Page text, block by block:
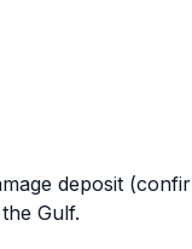
deposit
Gulf.